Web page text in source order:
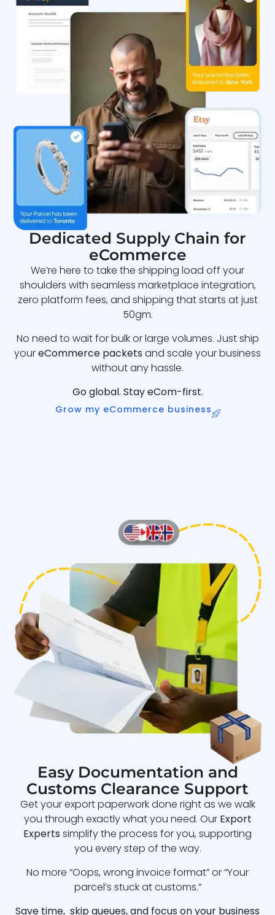
Dedicated Supply Chain for
eCommerce
We’re here to take the shipping load off your
shoulders with seamless marketplace integration,
zero platform fees, and shipping that starts at just
50gm.
No need to wait for bulk or large volumes. Just ship
youreCommerce packets and scale your business
without any hassle.
Go global. Stay eCom-first.
Grow my eCommerce business
Easy Documentation and
Customs Clearance Support
Get your export paperwork done right as we walk
you through exactly what you need. Our Export
Experts simplify the process for you, supporting
you every step of the way.
No more “Oops, wrong invoice format” or “Your
parcel’s stuck at customs.”
Save time, skip queues, and focus on your business